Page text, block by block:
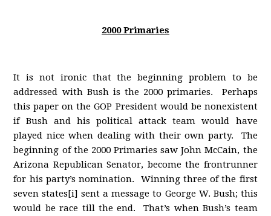
2000 Primaries
It is not ironic that the beginning problem to be
addressed with Bush is the 2000 primaries. Perhaps
this paper on the GOP President would be nonexistent
if Bush and his political attack team would have
played nice when dealing with their own party. The
beginning of the 2000 Primaries saw John McCain, the
Arizona Republican Senator, become the frontrunner
for his party’s nomination. Winning three of the first
seven states[i] sent a message to George W. Bush; this
would be race till the end. That’s when Bush’s team